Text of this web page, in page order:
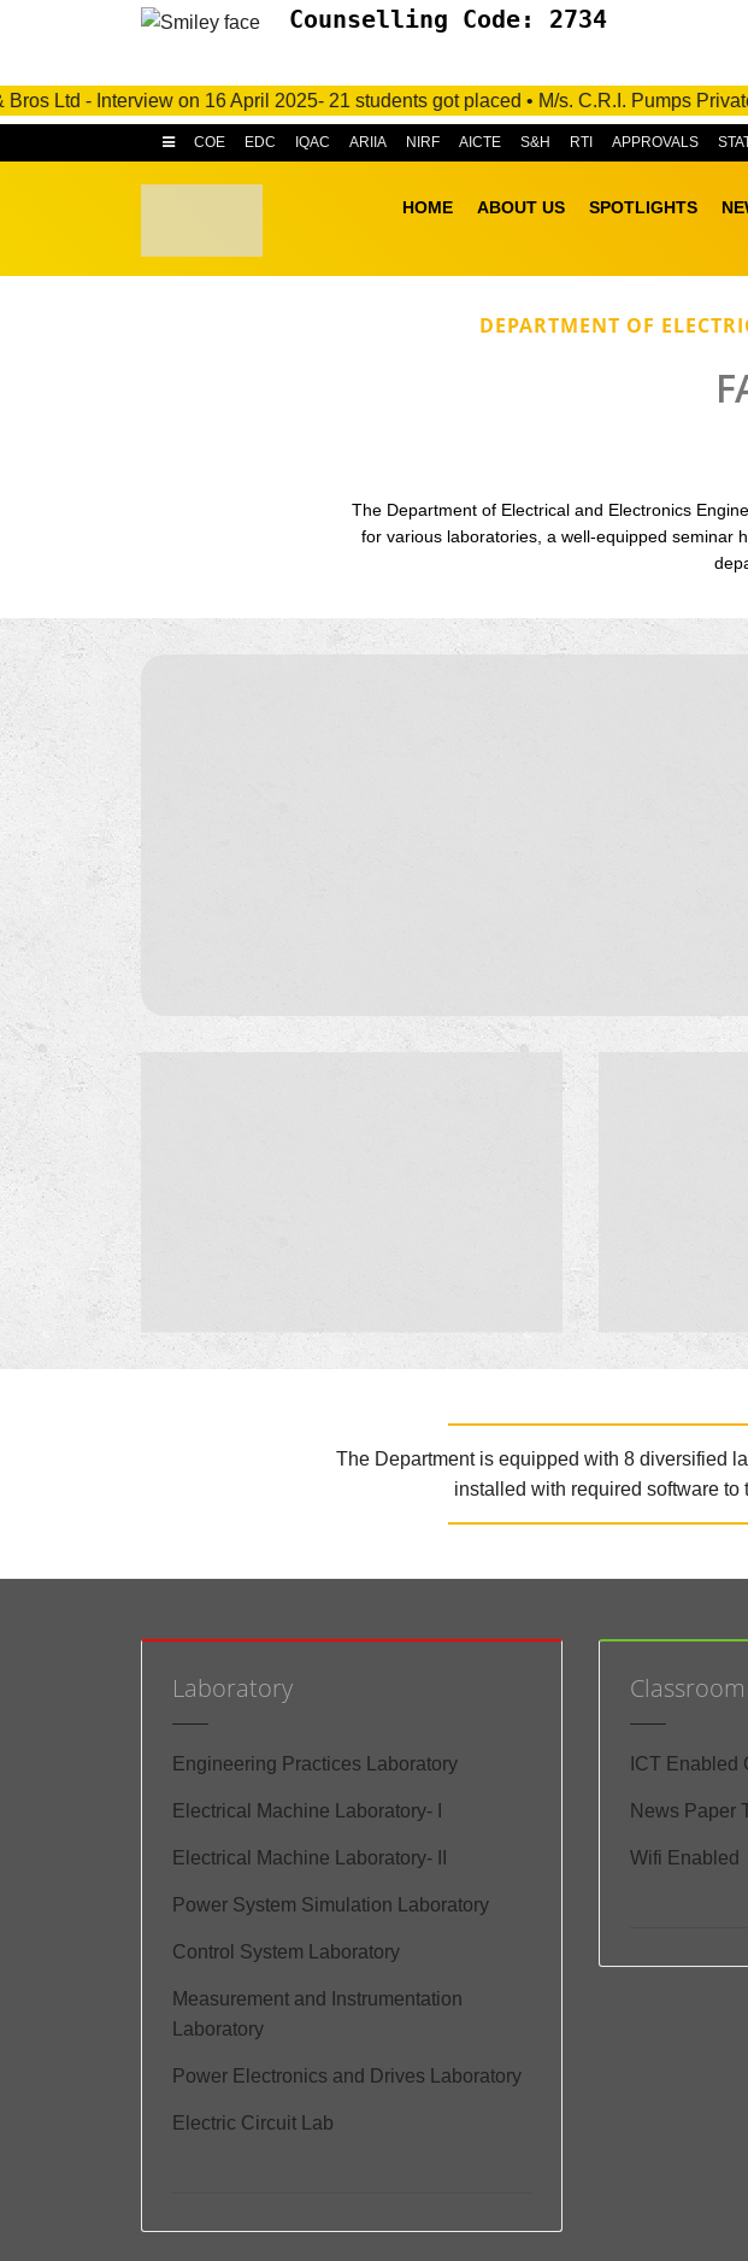
Counselling Code: 2734
- Interview on 16 April 2025- 21 students got placed • M/s. C.R.I. Pumps Private
APPROVALS
RTI
S&H
AICTE
NIRF
ARIIA
IQAC
EDC
COE
HOME ABOUT US SPOTLIGHTS
DEPARTMENT OF
The Department of Electrical and Electronics
for various laboratories, a well-equipped seminar
The Department is equipped with 8 diversified
installed with required software to
Laboratory
Engineering Practices Laboratory
Electrical Machine Laboratory- I
Electrical Machine Laboratory- II
Power System Simulation Laboratory
Control System Laboratory
Measurement and Instrumentation
Laboratory
Power Electronics and Drives Laboratory
Electric Circuit Lab
Classroom
ICT Enabled
News Paper
Wifi Enabled